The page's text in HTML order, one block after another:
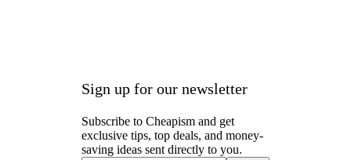
Sign up for our newsletter
Subscribe to Cheapism and get
exclusive tips, top deals, and money-
saving ideas sent directly to you.